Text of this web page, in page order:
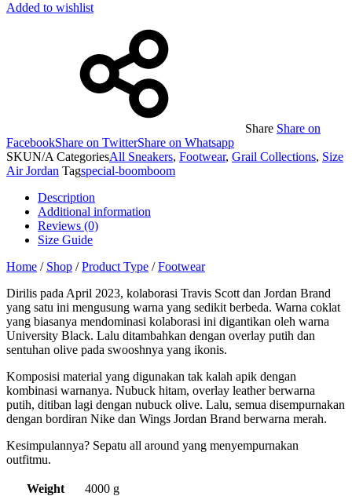
Added to wishlist
Share Share on
FacebookShare on TwitterShare on Whatsapp
SKUN/A CategoriesAll Sneakers, Footwear, Grail Collections, Size
Air Jordan Tagspecial-boomboom
Description
Additional information
Reviews (0)
Size Guide
Home / Shop /Product Type /Footwear
Dirilis pada April 2023, kolaborasi Travis Scott dan Jordan Brand
yang satu ini mengusung warna yang sedikit berbeda. Warna coklat
yang biasanya mendominasi kolaborasi ini digantikan oleh warna
University Black. Lalu ditambahkan dengan overlay putih dan
sentuhan olive pada swooshnya yang ikonis.
Komposisi material yang digunakan tak kalah apik dengan
kombinasi warnanya. Nubuck hitam, overlay leather berwarna
putih, ditiban lagi dengan nubuck olive. Lalu, semua disempurnakan
dengan bordiran Nike dan Wings Jordan Brand berwarna merah.
Kesimpulannya? Sepatu all around yang menyempurnakan
outfitmu.
Weight 4000 g